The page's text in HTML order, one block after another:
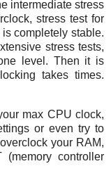
intermediate stress
stress test for
completely stable.
stress tests,
level. Then it is
takes times.
max CPU clock,
or even try to
your RAM,
controller